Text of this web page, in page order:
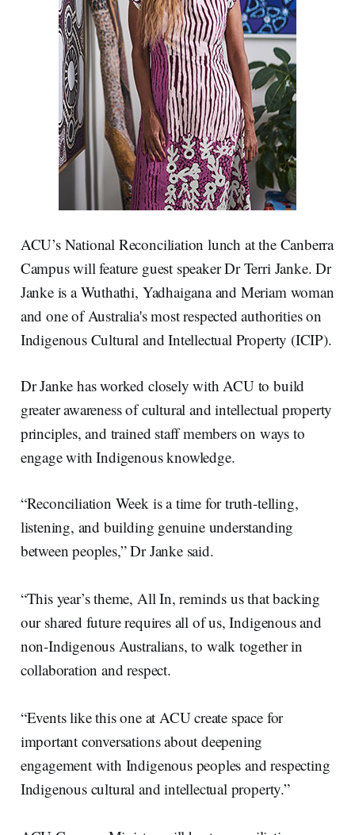
ACU’s National Reconciliation lunch at the Canberra
Campus will feature guest speaker Dr Terri Janke. Dr
Janke is a Wuthathi, Yadhaigana and Meriam woman
and one of Australia's most respected authorities on
Indigenous Cultural and Intellectual Property (ICIP).
Dr Janke has worked closely with ACU to build
greater awareness of cultural and intellectual property
principles, and trained staff members on ways to
engage with Indigenous knowledge.
“Reconciliation Week is a time for truth-telling,
listening, and building genuine understanding
between peoples,” Dr Janke said.
“This year’s theme, All In, reminds us that backing
our shared future requires all of us, Indigenous and
non-Indigenous Australians, to walk together in
collaboration and respect.
“Events like this one at ACU create space for
important conversations about deepening
engagement with Indigenous peoples and respecting
Indigenous cultural and intellectual property.”